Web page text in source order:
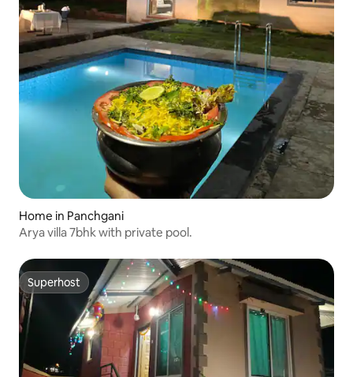
Home in Panchgani
Arya villa 7bhk with private pool.
Superhost
Superhost